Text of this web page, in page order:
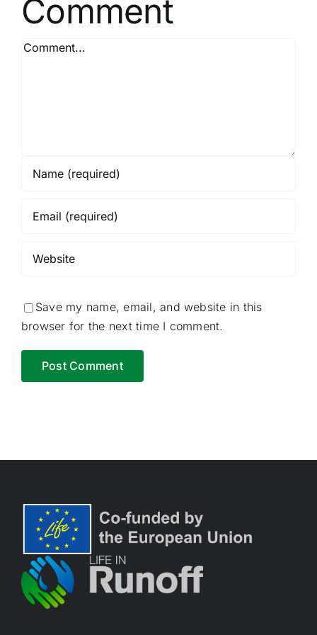
Comment
Comment
Save my name, email, and website in this
browser for the next time I comment.